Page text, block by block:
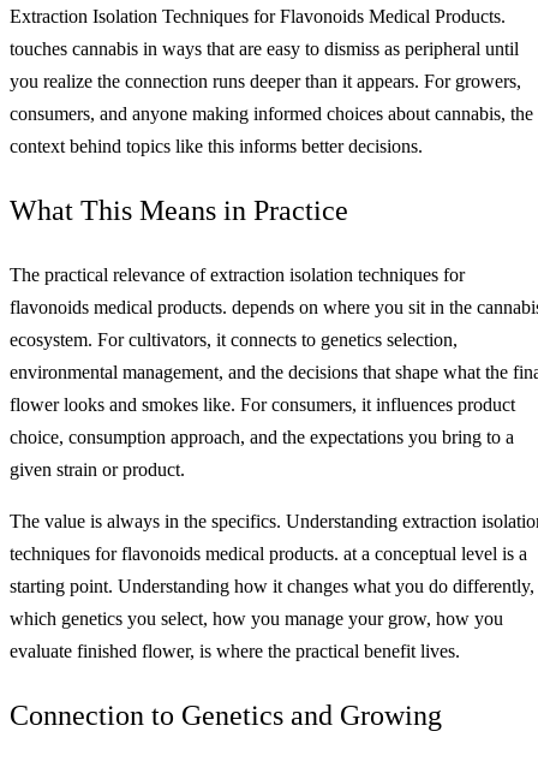
Extraction Isolation Techniques for Flavonoids Medical Products.
touches cannabis in ways that are easy to dismiss as peripheral until
you realize the connection runs deeper than it appears. For growers,
consumers, and anyone making informed choices about cannabis, the
context behind topics like this informs better decisions.
What This Means in Practice
The practical relevance of extraction isolation techniques for
flavonoids medical products. depends on where you sit in the
ecosystem. For cultivators, it connects to genetics selection,
environmental management, and the decisions that shape what the
flower looks and smokes like. For consumers, it influences product
choice, consumption approach, and the expectations you bring to a
given strain or product.
The value is always in the specifics. Understanding extraction
techniques for flavonoids medical products. at a conceptual level is a
starting point. Understanding how it changes what you do differently,
which genetics you select, how you manage your grow, how you
evaluate finished flower, is where the practical benefit lives.
Connection to Genetics and Growing